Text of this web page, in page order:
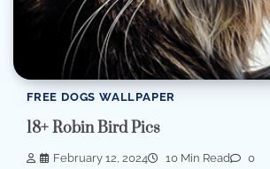
FREE DOGS WALLPAPER
18+ Robin Bird Pics
February 12, 2024 10 Min Read 0